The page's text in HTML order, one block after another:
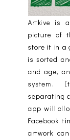
Artkive is
picture of
store it in a
is sorted
and age,
system. It
separating
app will
Facebook
artwork